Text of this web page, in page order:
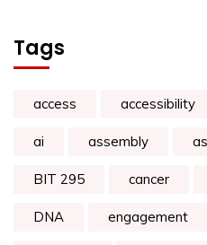
Tags
access accessibility
ai assembly
BIT 295 cancer
DNA engagement